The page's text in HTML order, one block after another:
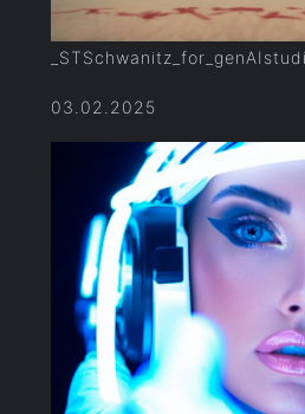
03.02.2025